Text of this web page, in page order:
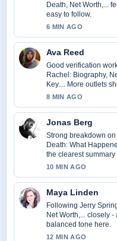
Death, Net Worth,...
easy to follow.
6 MIN AGO
Ava Reed
Good verification
Rachel: Biography,
Key.... More outlets
8 MIN AGO
Jonas Berg
Strong breakdown
Death: What
the clearest
10 MIN AGO
Maya Linden
Following Jerry
Net Worth,... closely
balanced tone here.
12 MIN AGO